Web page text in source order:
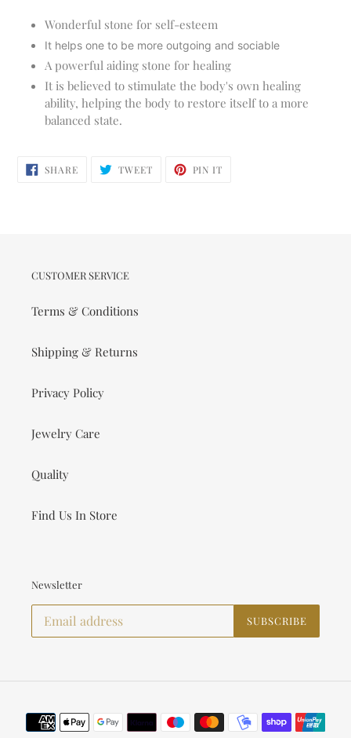
Wonderful stone for self-esteem
It helps one to be more outgoing and sociable
A powerful aiding stone for healing
It is believed to stimulate the body's own healing
ability, helping the body to restore itself to a more
balanced state.
SHARESHARE
ON
TWEETTWEET PIN IT
CUSTOMER SERVICE
Terms & Conditions
Shipping & Returns
Privacy Policy
Jewelry Care
Quality
Find Us In Store
Newsletter
SUBSCRIBE
Payment
methods